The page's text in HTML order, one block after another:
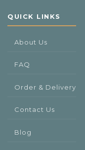
QUICK LINKS
About Us
FAQ
Order & Delivery
Contact Us
Blog